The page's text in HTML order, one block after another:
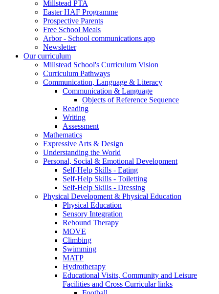
Millstead PTA
Easter HAF Programme
Prospective Parents
Free School Meals
Arbor - School communications app
Newsletter
Our curriculum
Millstead School's Curriculum Vision
Curriculum Pathways
Communication, Language & Literacy
Communication & Language
Objects of Reference Sequence
Reading
Writing
Assessment
Mathematics
Expressive Arts & Design
Understanding the World
Personal, Social & Emotional Development
Self-Help Skills - Eating
Self-Help Skills - Toiletting
Self-Help Skills - Dressing
Physical Development & Physical Education
Physical Education
Sensory Integration
Rebound Therapy
MOVE
Climbing
Swimming
MATP
Hydrotherapy
Educational Visits, Community and Leisure
Facilities and Cross Curricular links